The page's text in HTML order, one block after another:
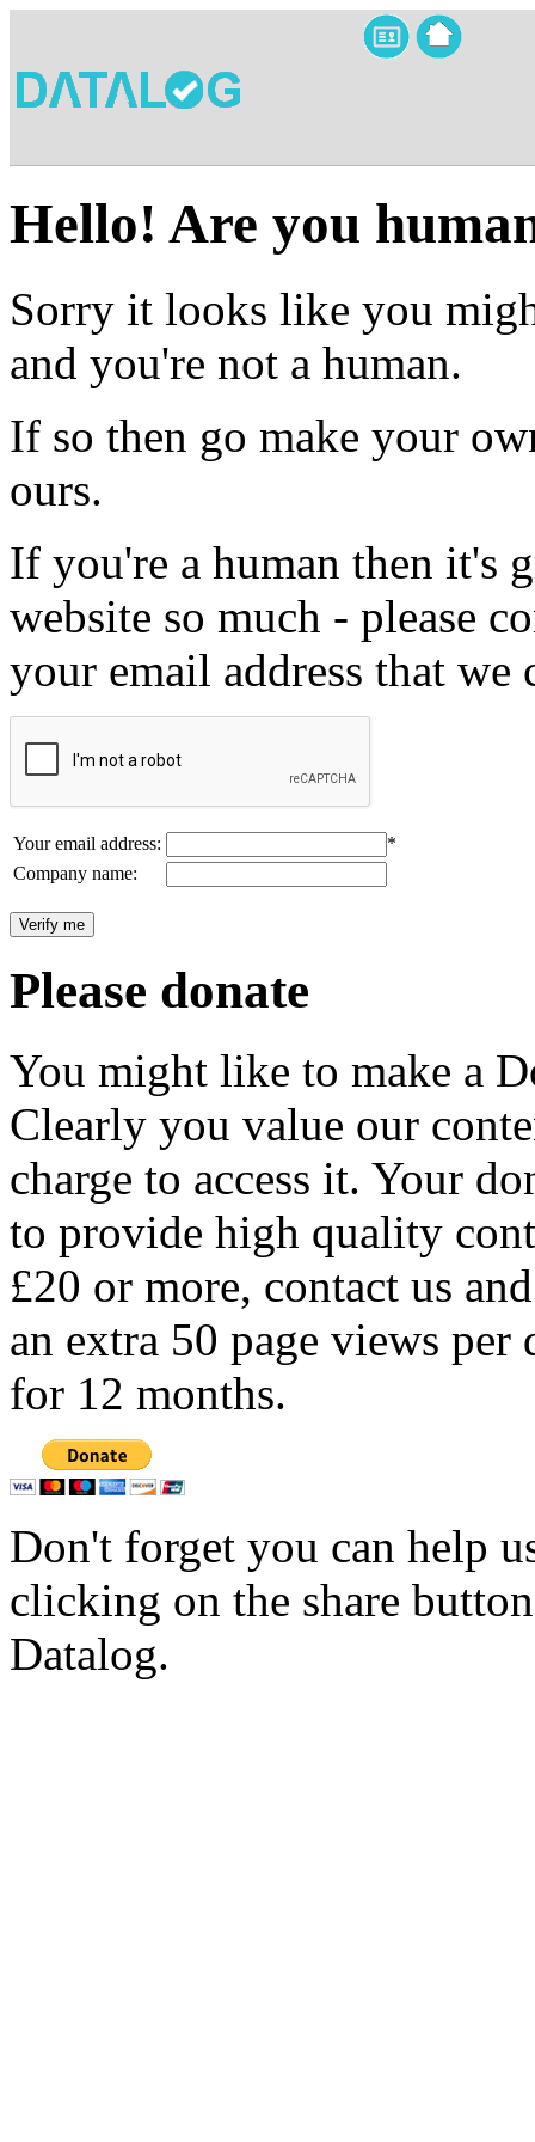
Hello! Are you
Sorry it looks like you
and you're not a human.
If so then go make your
ours.
If you're a human then it's
website so much - please
your email address that we
Your email address:
*
Company name:
Please donate
You might like to make a
Clearly you value our
charge to access it. Your
to provide high quality
£20 or more, contact us
an extra 50 page views per
for 12 months.
Don't forget you can help
clicking on the share
Datalog.